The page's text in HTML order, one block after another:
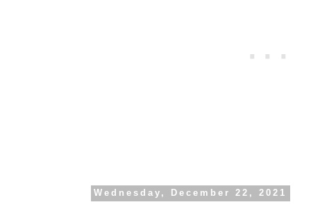
Wednesday, December 22, 2021